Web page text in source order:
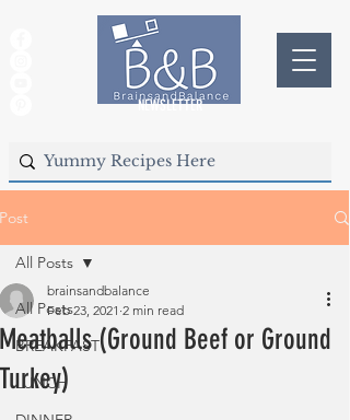
NEWSLETTER
Post
All Posts
BREAKFAST
LUNCH
All Posts
Meatballs (Ground Beef or Ground
Turkey)
brainsandbalance
Feb 23, 2021 2 min read